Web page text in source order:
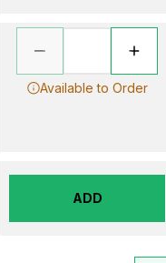
Available to Order
ADD